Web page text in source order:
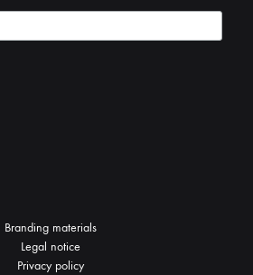
Branding materials
Legal notice
Privacy policy